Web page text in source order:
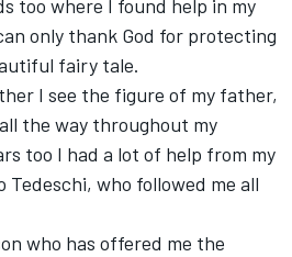
too where I found help in my
only thank God for protecting
fairy tale.
I see the figure of my father,
the way throughout my
too I had a lot of help from my
who followed me all
who has offered me the